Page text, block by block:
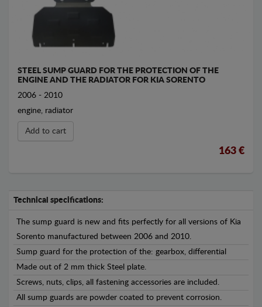
STEEL SUMP GUARD FOR THE PROTECTION OF THE
ENGINE AND THE RADIATOR FOR KIA SORENTO
2006 - 2010
engine, radiator
Add to cart
163 €
Technical specifications:
The sump guard is new and fits perfectly for all versions of Kia
Sorento manufactured between 2006 and 2010.
Sump guard for the protection of the: gearbox, differential
Made out of 2 mm thick Steel plate.
Screws, nuts, clips, all fastening accessories are included.
All sump guards are powder coated to prevent corrosion.